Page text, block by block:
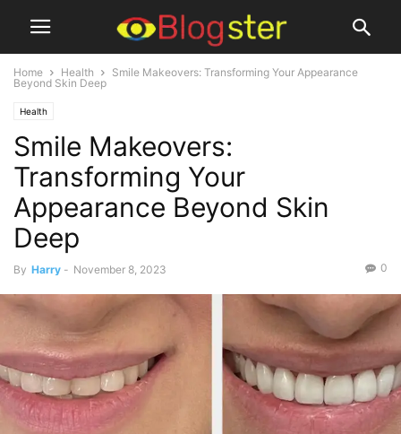
Home Health
Smile Makeovers: Transforming Your Appearance
Beyond Skin Deep
Health
Smile Makeovers:
Transforming Your
Appearance Beyond Skin
Deep
By Harry - November 8, 2023 0